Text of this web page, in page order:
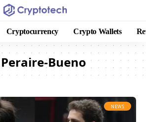
Cryptocurrency Crypto Wallets
Bueno
NEWS